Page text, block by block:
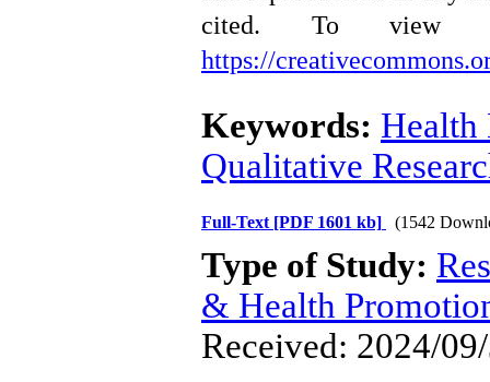
cited.
To view
https://
Keywords: Health
Qualitative
Full-Text [PDF 1601 kb] (1542
Type of Study:
& Health
Received: 2024/